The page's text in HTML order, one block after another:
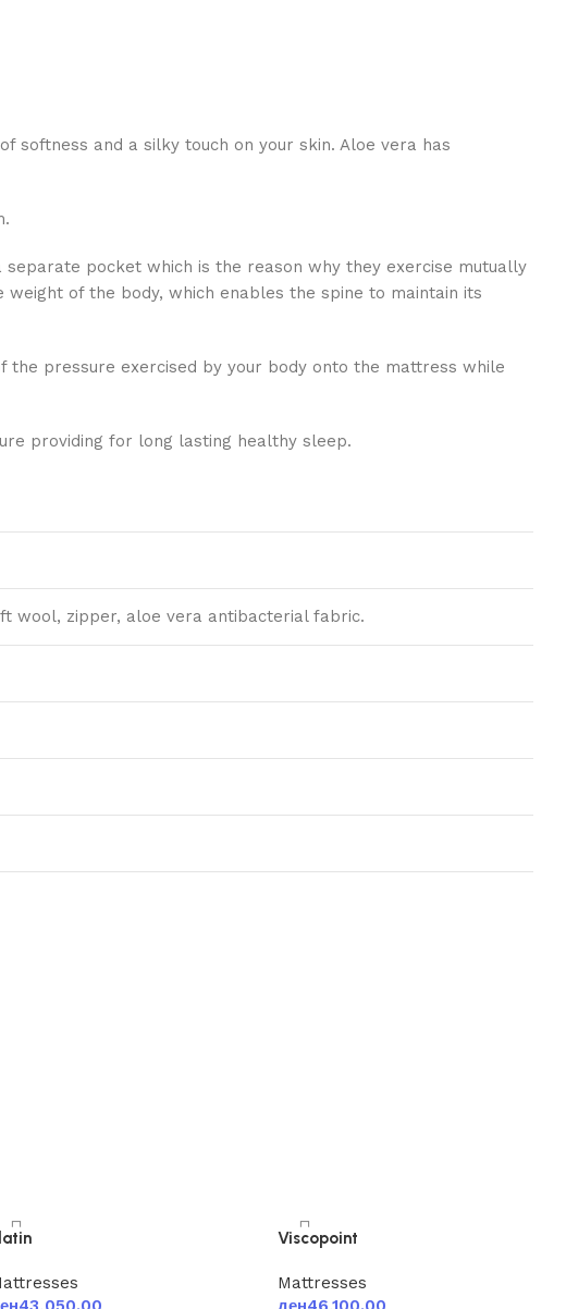
softness and a silky touch on your skin. Aloe vera has
pocket which is the reason why they exercise mutually
of the body, which enables the spine to maintain its
pressure exercised by your body onto the mattress while
providing for long lasting healthy sleep.
wool, zipper, aloe vera antibacterial fabric.
Viscopoint
Mattresses